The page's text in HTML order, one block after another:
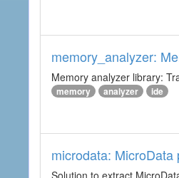
memory_analyzer:
Memory analyzer library:
memory analyzer ide
microdata: MicroData
Solution to extract